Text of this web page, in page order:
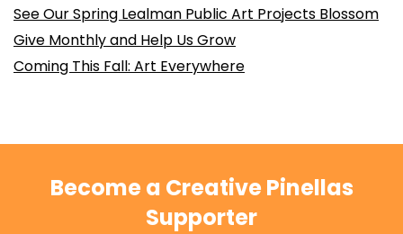
See Our Spring Lealman Public Art Projects Blossom
Give Monthly and Help Us Grow
Coming This Fall: Art Everywhere
Become a Creative Pinellas
Supporter